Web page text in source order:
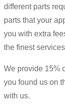
different parts
parts that your
you with extra
the finest
We provide 15%
you found us on
with us.